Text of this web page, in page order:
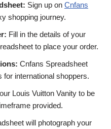
Sign up on Cnfans
shopping journey.
Fill in the details of your
to place your order.
Cnfans Spreadsheet
international shoppers.
Louis Vuitton Vanity to be
provided.
will photograph your